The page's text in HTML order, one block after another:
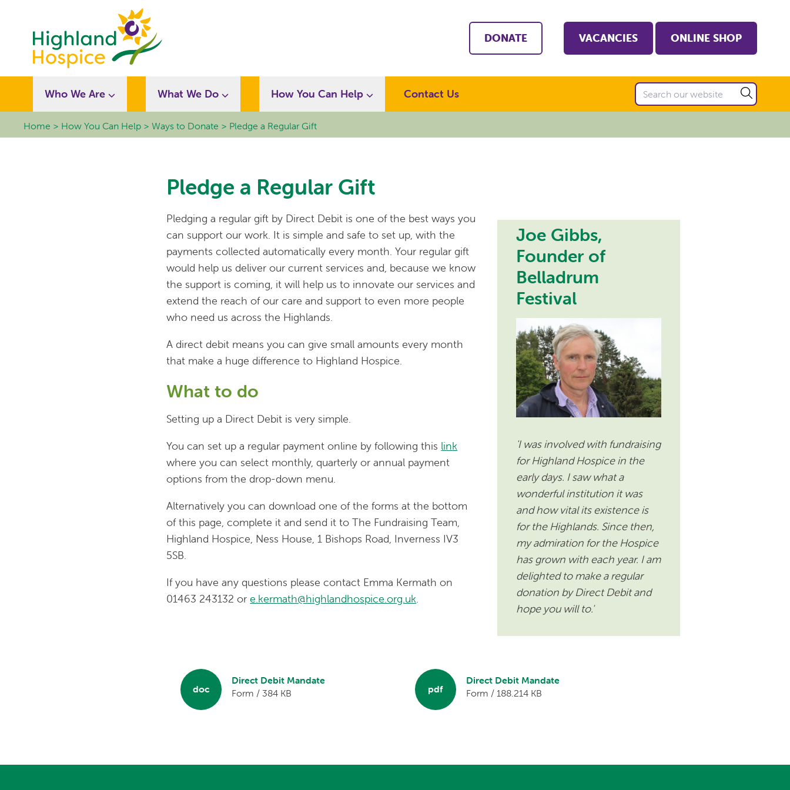
DONATE VACANCIES ONLINE SHOP
Who We Are What We Do How You Can Help Contact Us
Home How You Can Help Ways to Donate Pledge a Regular Gift
Pledge a Regular Gift
Joe Gibbs,
Founder of
Belladrum
Festival
'I was involved with fundraising
for Highland Hospice in the
early days. I saw what a
wonderful institution it was
and how vital its existence is
for the Highlands. Since then,
my admiration for the Hospice
has grown with each year. I am
delighted to make a regular
donation by Direct Debit and
hope you will to.'
Pledging a regular gift by Direct Debit is one of the best ways you
can support our work. It is simple and safe to set up, with the
payments collected automatically every month. Your regular gift
would help us deliver our current services and, because we know
the support is coming, it will help us to innovate our services and
extend the reach of our care and support to even more people
who need us across the Highlands.
A direct debit means you can give small amounts every month
that make a huge difference to Highland Hospice.
What to do
Setting up a Direct Debit is very simple.
You can set up a regular payment online by following this link
where you can select monthly, quarterly or annual payment
options from the drop-down menu.
Alternatively you can download one of the forms at the bottom
of this page, complete it and send it to The Fundraising Team,
Highland Hospice, Ness House, 1 Bishops Road, Inverness IV3
5SB.
If you have any questions please contact Emma Kermath on
01463 243132 ore.kermath@highlandhospice.org.uk.
doc
Direct Debit Mandate
Form / 384 KB
pdf
Direct Debit Mandate
Form / 188.214 KB